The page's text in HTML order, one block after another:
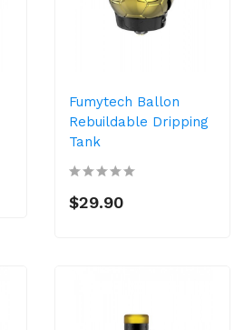
Fumytech Ballon
Rebuildable Dripping
Tank
$29.90